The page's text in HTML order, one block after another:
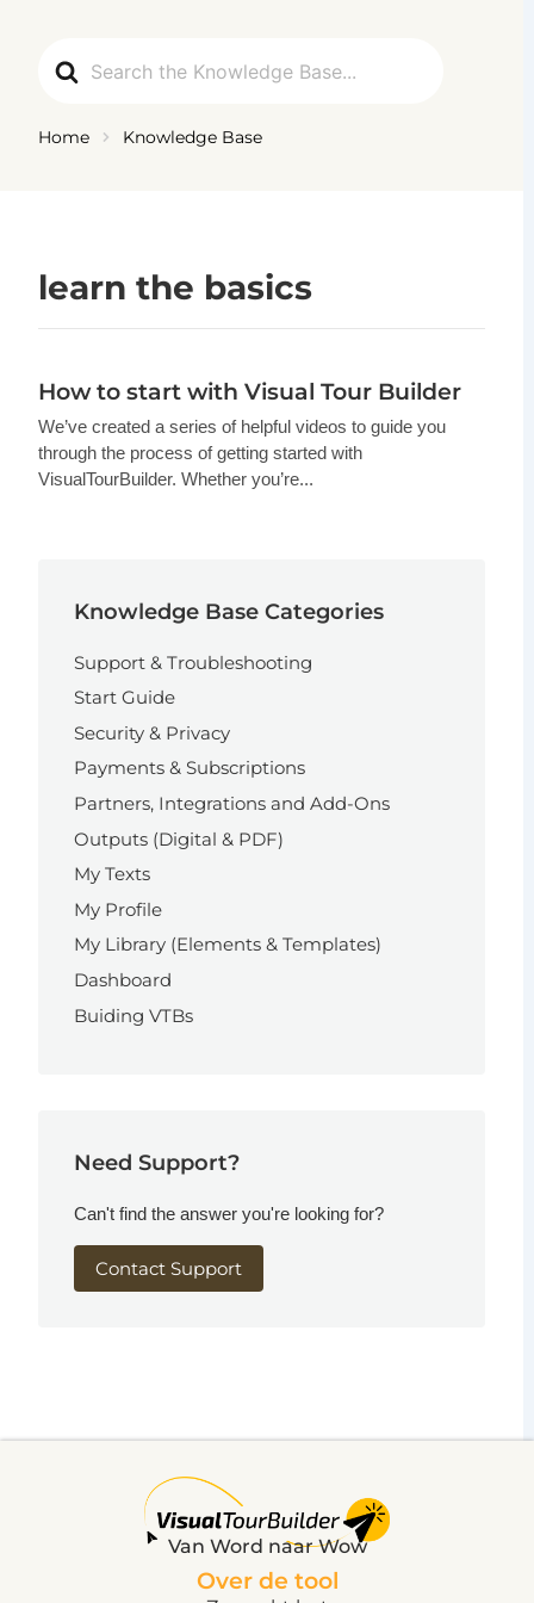
For
Home Knowledge Base
learn the basics
How to start with Visual Tour Builder
We’ve created a series of helpful videos to guide you
through the process of getting started with
VisualTourBuilder. Whether you’re...
Knowledge Base Categories
Support & Troubleshooting
Start Guide
Security & Privacy
Payments & Subscriptions
Partners, Integrations and Add-Ons
Outputs (Digital & PDF)
My Texts
My Profile
My Library (Elements & Templates)
Dashboard
Buiding VTBs
Need Support?
Can't find the answer you're looking for?
Contact Support
Van Word naar Wow
Over de tool